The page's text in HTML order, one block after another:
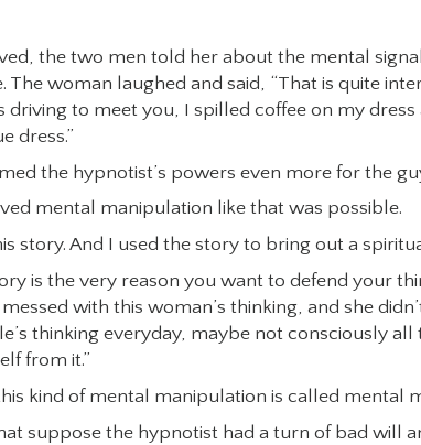
the two men told her about the mental
The woman laughed and said, “That is quite
driving to meet you, I spilled coffee on my
dress.”
the hypnotist’s powers even more for the
mental manipulation like that was possible.
story. And I used the story to bring out a
is the very reason you want to defend your
with this woman’s thinking, and she
thinking everyday, maybe not consciously all
from it.”
kind of mental manipulation is called mental
suppose the hypnotist had a turn of bad will